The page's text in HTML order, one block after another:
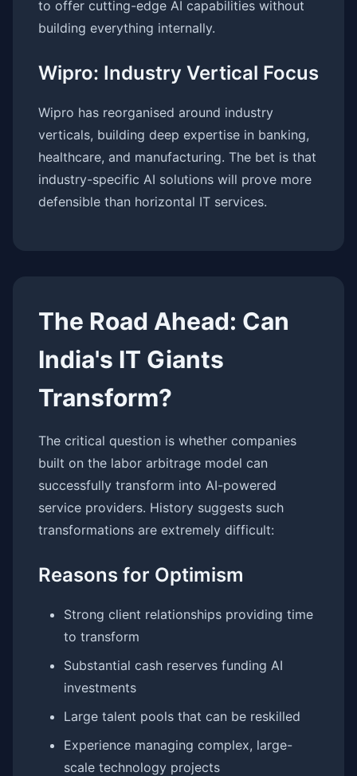
to offer cutting-edge AI capabilities without
building everything internally.
Wipro: Industry Vertical Focus
Wipro has reorganised around industry
verticals, building deep expertise in banking,
healthcare, and manufacturing. The bet is that
industry-specific AI solutions will prove more
defensible than horizontal IT services.
The Road Ahead: Can
India's IT Giants
Transform?
The critical question is whether companies
built on the labor arbitrage model can
successfully transform into AI-powered
service providers. History suggests such
transformations are extremely difficult:
Reasons for Optimism
Strong client relationships providing time
to transform
Substantial cash reserves funding AI
investments
Large talent pools that can be reskilled
Experience managing complex, large-
scale technology projects